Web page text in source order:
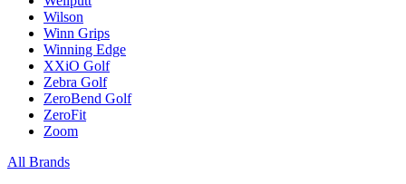
Wilson
Winn Grips
Winning Edge
XXiO Golf
Zebra Golf
ZeroBend Golf
ZeroFit
Zoom
All Brands